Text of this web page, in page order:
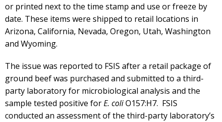
or printed next to the time stamp and use or freeze by
date. These items were shipped to retail locations in
Arizona, California, Nevada, Oregon, Utah, Washington
and Wyoming.
The issue was reported to FSIS after a retail package of
ground beef was purchased and submitted to a third-
party laboratory for microbiological analysis and the
sample tested positive forE. coliO157:H7. FSIS
conducted an assessment of the third-party laboratory’s